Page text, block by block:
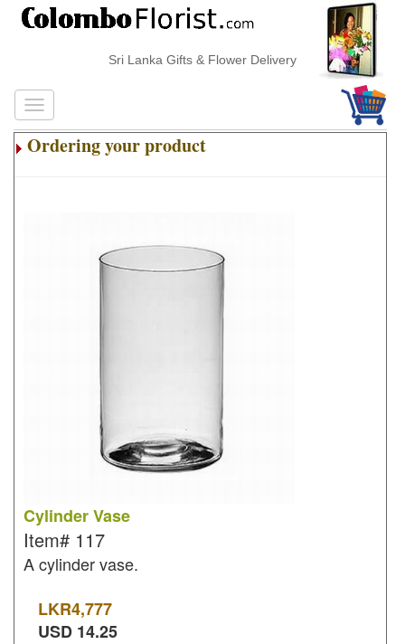
Sri Lanka Gifts & Flower Delivery
Ordering your product
Cylinder Vase
Item# 117
A cylinder vase.
LKR4,777
USD 14.25